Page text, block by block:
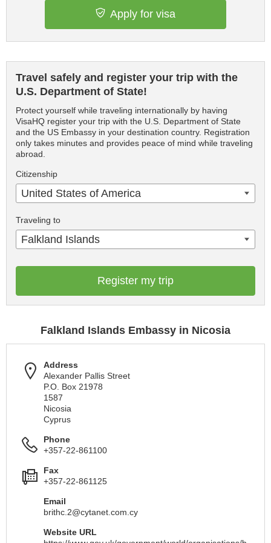
Apply for visa
Travel safely and register your trip with the
U.S. Department of State!
Protect yourself while traveling internationally by having
VisaHQ register your trip with the U.S. Department of State
and the US Embassy in your destination country. Registration
only takes minutes and provides peace of mind while traveling
abroad.
Citizenship
United States of America
Traveling to
Falkland Islands
Register my trip
Falkland Islands Embassy in Nicosia
Address
Alexander Pallis Street
P.O. Box 21978
1587
Nicosia
Cyprus
Phone
+357-22-861100
Fax
+357-22-861125
Email
brithc.2@cytanet.com.cy
Website URL